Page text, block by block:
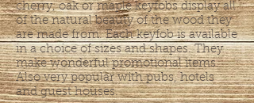
cherry, oak or maple keyfobs display all
of the natural beauty of the wood they
are made from. Each keyfob is available
in a choice of sizes and shapes. They
make wonderful promotional items.
Also very popular with pubs, hotels
and guest houses.